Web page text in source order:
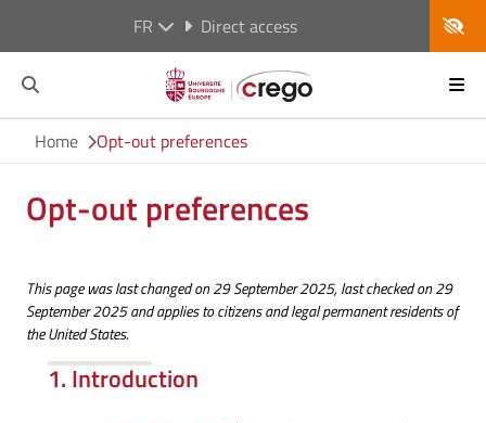
FR Direct access
Home Opt-out preferences
Opt-out preferences
This page was last changed on 29 September 2025, last checked on 29
September 2025 and applies to citizens and legal permanent residents of
the United States.
1. Introduction